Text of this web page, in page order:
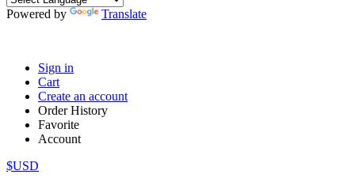
Powered by Translate
Sign in
Cart
Create an account
Order History
Favorite
Account
$USD